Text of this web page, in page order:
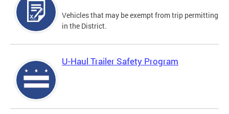
Vehicles that may be exempt from trip permitting
in the District.
U-Haul Trailer Safety Program